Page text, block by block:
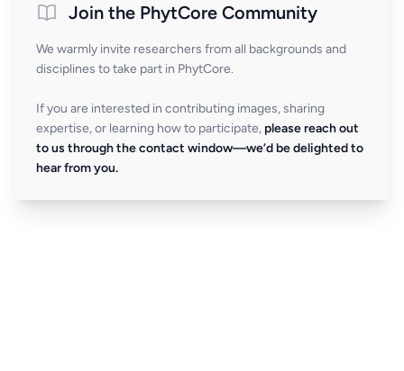
Join the PhytCore Community
We warmly invite researchers from all backgrounds and
disciplines to take part in PhytCore.
If you are interested in contributing images, sharing
expertise, or learning how to participate, please reach out
to us through the contact window—we’d be delighted to
hear from you.